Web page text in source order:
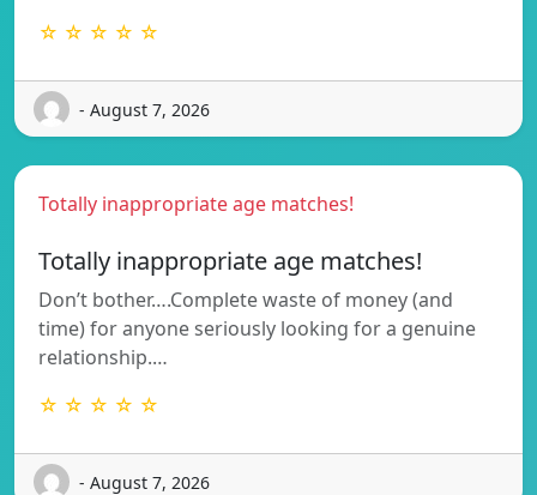
☆ ☆ ☆ ☆ ☆
- August 7, 2026
Totally inappropriate age matches!
Totally inappropriate age matches!
Don’t bother….Complete waste of money (and
time) for anyone seriously looking for a genuine
relationship.…
☆ ☆ ☆ ☆ ☆
- August 7, 2026